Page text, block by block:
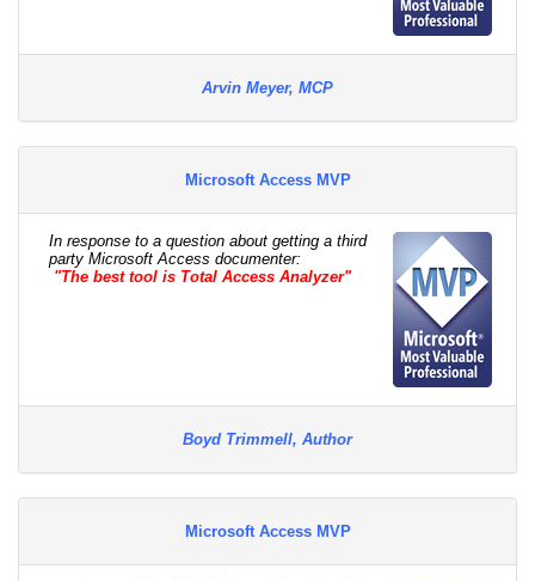
Arvin Meyer, MCP
Microsoft Access MVP
In response to a question about getting a third
party Microsoft Access documenter:
"The best tool is Total Access Analyzer"
Boyd Trimmell, Author
Microsoft Access MVP